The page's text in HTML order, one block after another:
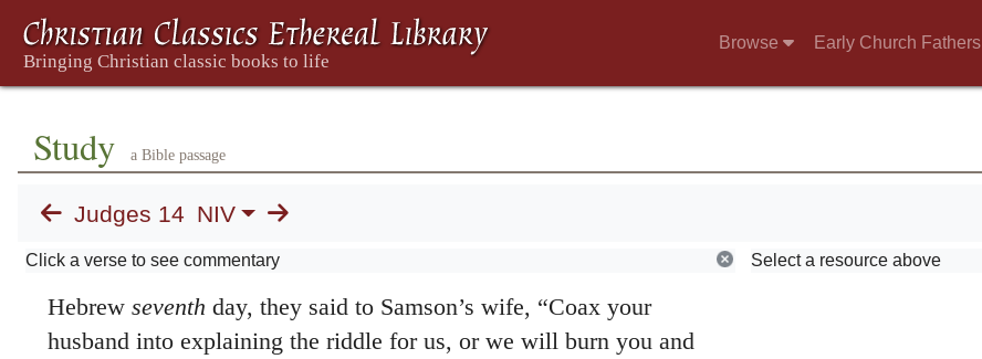
Browse Early Church Fathers
Study a Bible passage
Judges 14 NIV
Click a verse to see commentary Select a resource above
tell me the answer, you must give me thirty linen garments and
thirty sets of clothes.”
He replied,
“Out of the eater, something to eat;
out of the strong, something sweet.”
15On the fourth Some Septuagint manuscripts and Syriac;
Hebrew seventh day, they said to Samson’s wife, “Coax your
husband into explaining the riddle for us, or we will burn you and